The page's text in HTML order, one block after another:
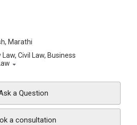
Marathi
Civil Law, Business
a Question
a consultation